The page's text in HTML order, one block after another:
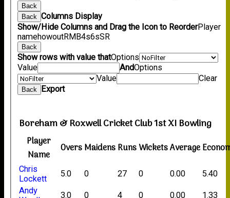
Back
Back Columns Display
Show/Hide Columns and Drag the Icon to ReorderPlayer
namehowoutRM B4s6sSR
Back
Show rows with value thatOptions
Value
AndOptions
Value
Clear
Back Export
Boreham & Roxwell Cricket Club 1st XI Bowling
Player
Name
OversMaidensRunsWicketsAverage
Chris
Lockett
5.0 0 27 0 0.00
5.40
Andy
3.0 0 4 0 0.00 1.33